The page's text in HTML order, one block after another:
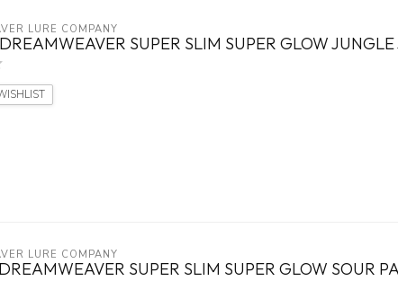
LURE COMPANY
SUPER SLIM SUPER GLOW
LURE COMPANY
SUPER SLIM SUPER GLOW SOUR